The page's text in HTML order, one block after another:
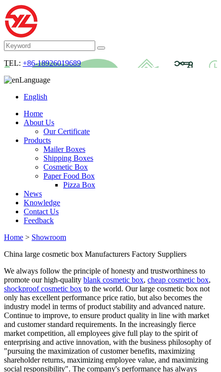
TEL: +86-18926019689
Language
English
Home
About Us
Our Certificate
Products
Mailer Boxes
Shipping Boxes
Cosmetic Box
Paper Food Box
Pizza Box
News
Knowledge
Contact Us
Feedback
Home > Showroom
China large cosmetic box Manufacturers Factory Suppliers
We always follow the principle of honesty and trustworthiness to
promote our high-quality blank cosmetic box, cheap cosmetic box,
shockproof cosmetic box to the world. Our large cosmetic box not
only has excellent performance price ratio, but also becomes the
industry model in terms of product stability and advanced nature.
Continue to improve, to ensure product quality in line with market
and customer standard requirements. In the increasingly fierce
market competition, all employees give full play to the spirit of
enterprising and active innovation, with the business philosophy of
"pursuing the maximization of customer benefits, maximizing
shareholder returns, maximizing employee value, and maximizing
social responsibility". The company's performance has always